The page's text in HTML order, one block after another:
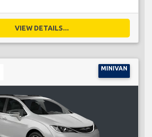
VIEW DETAILS...
MINIVAN